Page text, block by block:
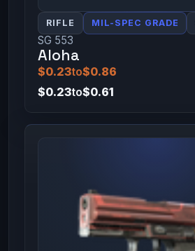
RIFLE MIL-SPEC GRADE
SG 553
Aloha
$0.23to$0.86
$0.23to$0.61